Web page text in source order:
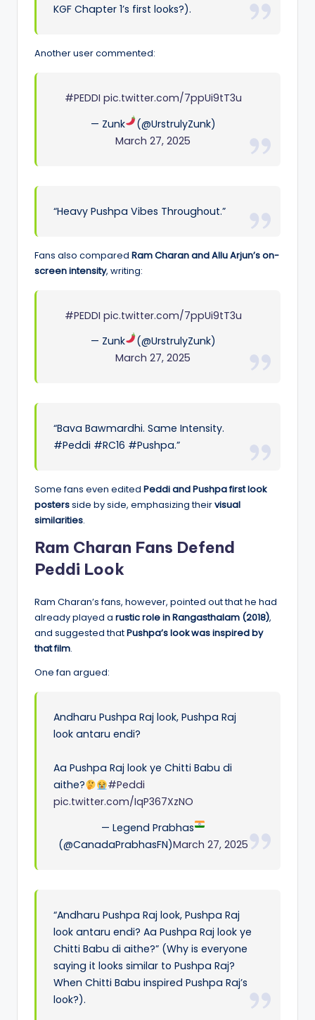
KGF Chapter 1’s first looks?).
Another user commented:
#PEDDI pic.twitter.com/7ppUi9tT3u
— Zunk
(@UrstrulyZunk)
March 27, 2025
“Heavy Pushpa Vibes Throughout.”
Fans also compared Ram Charan and Allu Arjun’s on-
screen intensity, writing:
#PEDDI pic.twitter.com/7ppUi9tT3u
— Zunk
(@UrstrulyZunk)
March 27, 2025
“Bava Bawmardhi. Same Intensity.
#Peddi #RC16 #Pushpa.”
Some fans even edited Peddi and Pushpa first look
postersside by side, emphasizing theirvisual
similarities.
Ram Charan Fans Defend
Peddi Look
Ram Charan’s fans, however, pointed out that he had
already played a rustic role in Rangasthalam (2018),
and suggested thatPushpa’s look was inspired by
that film.
One fan argued:
Andharu Pushpa Raj look, Pushpa Raj
look antaru endi?
Aa Pushpa Raj look ye Chitti Babu di
aithe?
#Peddi
pic.twitter.com/IqP367XzNO
— Legend Prabhas
(@CanadaPrabhasFN)March 27, 2025
“Andharu Pushpa Raj look, Pushpa Raj
look antaru endi? Aa Pushpa Raj look ye
Chitti Babu di aithe?” (Why is everyone
saying it looks similar to Pushpa Raj?
When Chitti Babu inspired Pushpa Raj’s
look?).